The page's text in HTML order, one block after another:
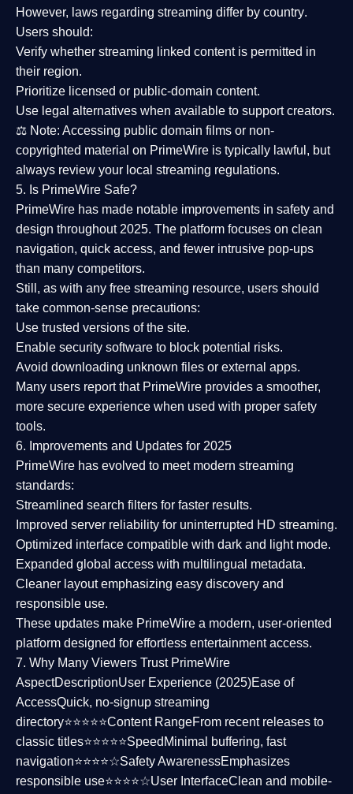
However, laws regarding streaming differ by country.
Users should:
Verify whether streaming linked content is permitted in
their region.
Prioritize licensed or public-domain content.
Use legal alternatives when available to support creators.
⚖️ Note: Accessing public domain films or non-
copyrighted material on PrimeWire is typically lawful, but
always review your local streaming regulations.
5. Is PrimeWire Safe?
PrimeWire has made notable improvements in safety and
design throughout 2025. The platform focuses on clean
navigation, quick access, and fewer intrusive pop-ups
than many competitors.
Still, as with any free streaming resource, users should
take common-sense precautions:
Use trusted versions of the site.
Enable security software to block potential risks.
Avoid downloading unknown files or external apps.
Many users report that PrimeWire provides a smoother,
more secure experience when used with proper safety
tools.
6. Improvements and Updates for 2025
PrimeWire has evolved to meet modern streaming
standards:
Streamlined search filters for faster results.
Improved server reliability for uninterrupted HD streaming.
Optimized interface compatible with dark and light mode.
Expanded global access with multilingual metadata.
Cleaner layoutemphasizing easy discovery and
responsible use.
These updates make PrimeWire a modern, user-oriented
platform designed for effortless entertainment access.
7. Why Many Viewers Trust PrimeWire
AspectDescriptionUser Experience (2025)Ease of
AccessQuick, no-signup streaming
directory⭐⭐⭐⭐⭐Content RangeFrom recent releases to
classic titles⭐⭐⭐⭐⭐Speed Minimal buffering, fast
navigation⭐⭐⭐⭐☆Safety AwarenessEmphasizes
responsible use⭐⭐⭐⭐☆User InterfaceClean and mobile-